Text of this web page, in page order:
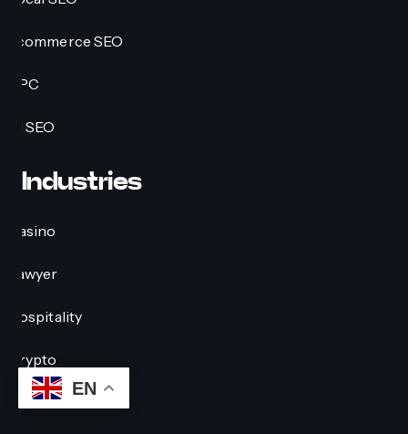
EN
Ecommerce SEO
PPC
AI SEO
Industries
Casino
Lawyer
Hospitality
Crypto
Education